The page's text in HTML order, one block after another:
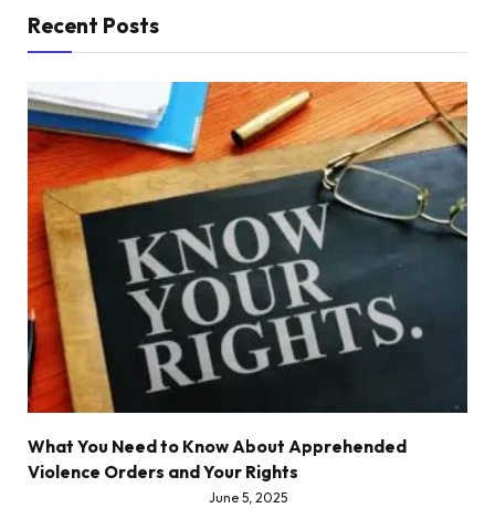
Recent Posts
What You Need to Know About Apprehended
Violence Orders and Your Rights
June 5, 2025